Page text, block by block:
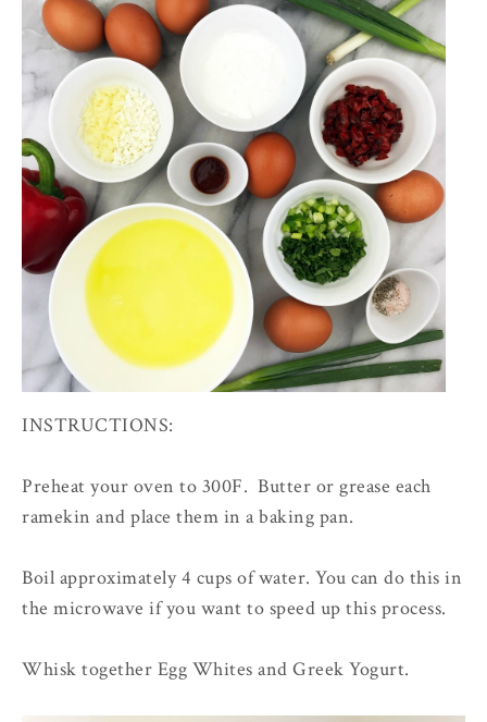
INSTRUCTIONS:
Preheat your oven to 300F. Butter or grease each
ramekin and place them in a baking pan.
Boil approximately 4 cups of water. You can do this in
the microwave if you want to speed up this process.
Whisk together Egg Whites and Greek Yogurt.